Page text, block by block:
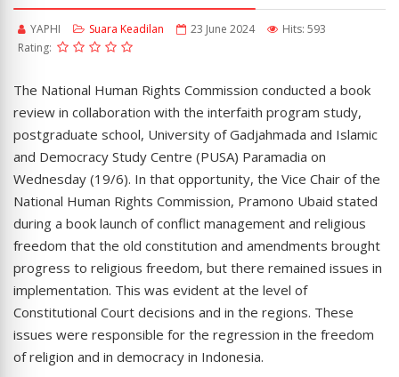
YAPHI Suara Keadilan 23 June 2024
Hits: 593
Rating:
The National Human Rights Commission conducted a book
review in collaboration with the interfaith program study,
postgraduate school, University of Gadjahmada and Islamic
and Democracy Study Centre (PUSA) Paramadia on
Wednesday (19/6). In that opportunity, the Vice Chair of the
National Human Rights Commission, Pramono Ubaid stated
during a book launch of conflict management and religious
freedom that the old constitution and amendments brought
progress to religious freedom, but there remained issues in
implementation. This was evident at the level of
Constitutional Court decisions and in the regions. These
issues were responsible for the regression in the freedom
of religion and in democracy in Indonesia.